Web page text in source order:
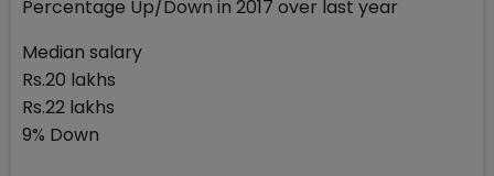
Percentage Up/Down in 2017 over last year
Median salary
Rs.20 lakhs
Rs.22 lakhs
9% Down